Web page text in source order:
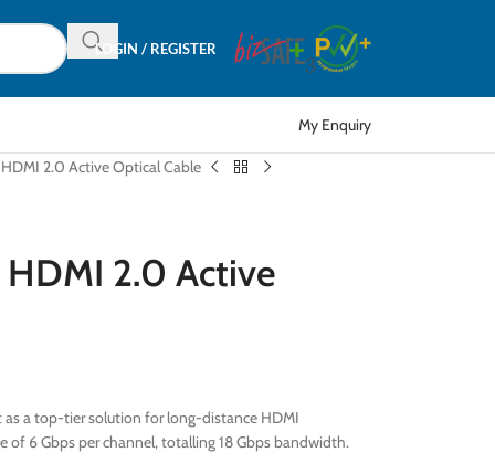
LOGIN / REGISTER
My Enquiry
2.0 Active Optical Cable
2.0 Active
a top-tier solution for long-distance HDMI
of 6 Gbps per channel, totalling 18 Gbps bandwidth.